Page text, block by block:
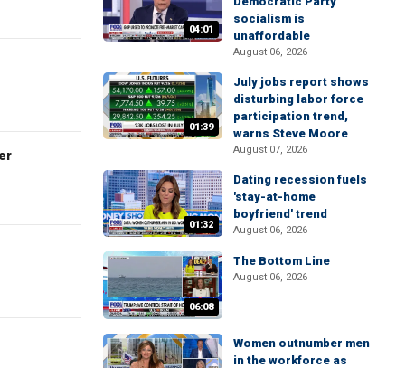
04:01
socialism is
unaffordable
August 06, 2026
01:39
July jobs report shows
disturbing labor force
participation trend,
warns Steve Moore
August 07, 2026
01:32
Dating recession fuels
'stay-at-home
boyfriend' trend
August 06, 2026
06:08
The Bottom Line
August 06, 2026
Women outnumber men
in the workforce as